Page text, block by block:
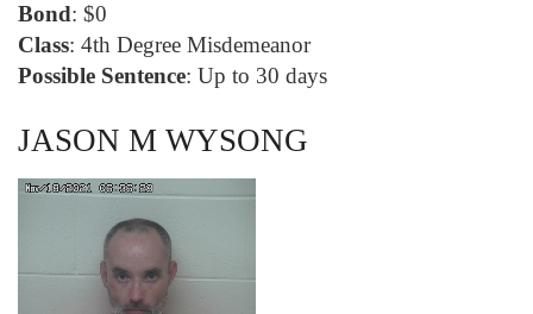
Bond: $0
Class: 4th Degree Misdemeanor
Possible Sentence: Up to 30 days
JASON M WYSONG